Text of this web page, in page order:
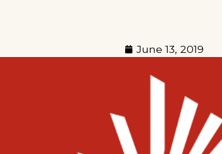
June 13, 2019